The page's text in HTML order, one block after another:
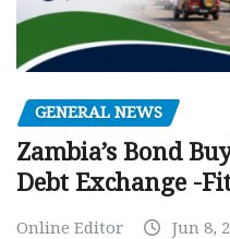
GENERAL NEWS
Zambia’s Bond
Debt Exchange -
Online Editor Jun 8,